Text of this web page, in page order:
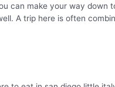
can make your way down
A trip here is often